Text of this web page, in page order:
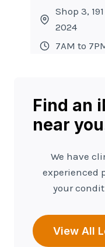
Shop 3,
2024
7AM to
Find an
near
We have
experienced
your
View All